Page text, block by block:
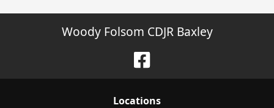
Woody Folsom CDJR Baxley
Locations